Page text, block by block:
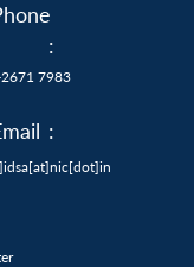
:
7983
: